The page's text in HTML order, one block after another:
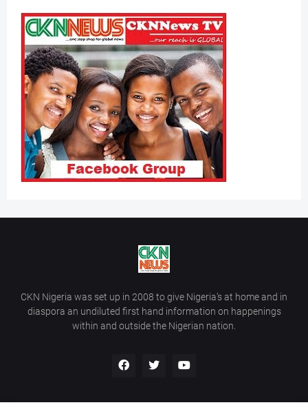
CKN Nigeria was set up in 2008 to give Nigeria’s at home and in
diaspora an undiluted first hand information on happenings
within and outside the Nigerian nation.